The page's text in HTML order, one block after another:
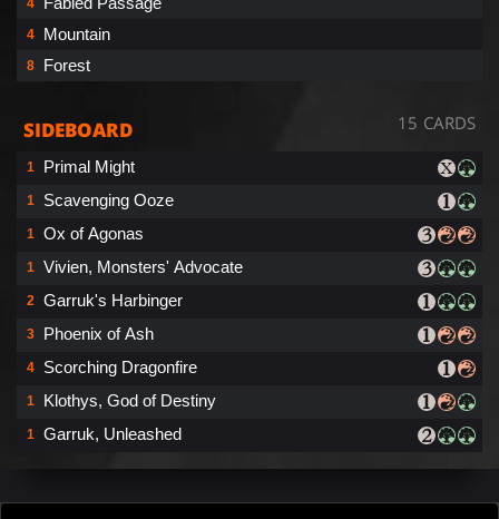
4
4 Mountain
8 Forest
SIDEBOARD 15 CARDS
1 Primal Might
1 Scavenging Ooze
1 Ox of Agonas
1 Vivien, Monsters' Advocate
2 Garruk's Harbinger
3 Phoenix of Ash
4 Scorching Dragonfire
1 Klothys, God of Destiny
1 Garruk, Unleashed